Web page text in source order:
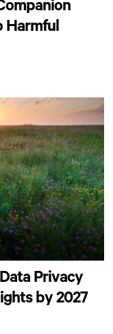
Harmful
Privacy
by 2027